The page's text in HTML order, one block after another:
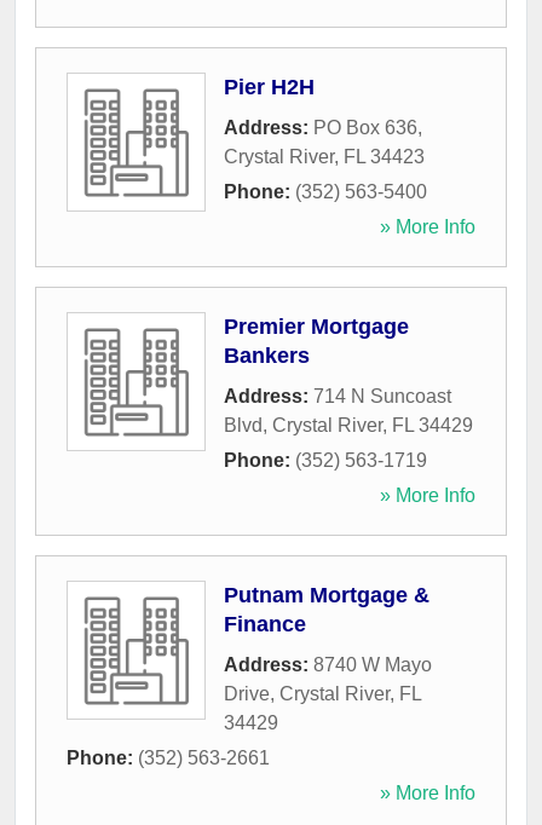
Pier H2H
Address: PO Box 636,
Crystal River, FL 34423
Phone: (352) 563-5400
» More Info
Premier Mortgage
Bankers
Address: 714 N Suncoast
Blvd, Crystal River, FL 34429
Phone: (352) 563-1719
» More Info
Putnam Mortgage &
Finance
Address: 8740 W Mayo
Drive, Crystal River, FL
34429
Phone: (352) 563-2661
» More Info